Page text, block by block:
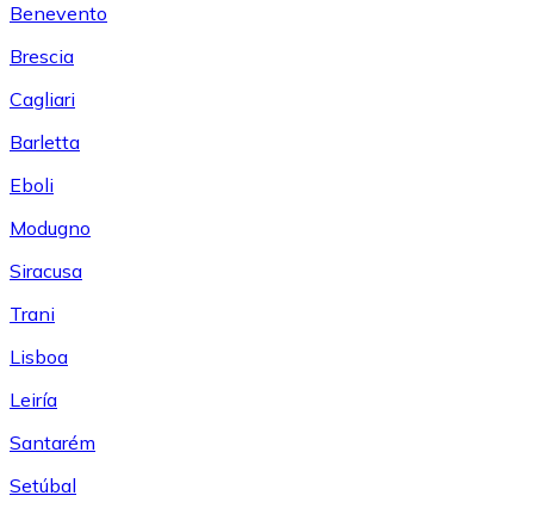
Benevento
Brescia
Cagliari
Barletta
Eboli
Modugno
Siracusa
Trani
Lisboa
Leiría
Santarém
Setúbal